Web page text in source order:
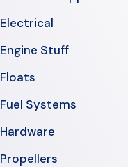
Electrical
Engine Stuff
Floats
Fuel Systems
Hardware
Propellers